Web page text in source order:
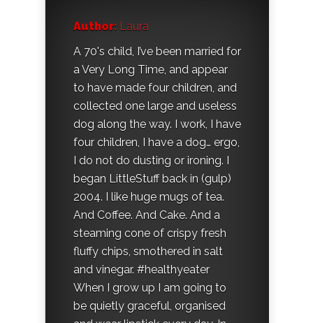
Author: Laura
A 70's child, I’ve been married for
a Very Long Time, and appear
to have made four children, and
collected one large and useless
dog along the way. I work, I have
four children, I have a dog… ergo,
I do not do dusting or ironing. I
began LittleStuff back in (gulp)
2004. I like huge mugs of tea.
And Coffee. And Cake. And a
steaming cone of crispy fresh
fluffy chips, smothered in salt
and vinegar. #healthyeater
When I grow up I am going to
be quietly graceful, organised